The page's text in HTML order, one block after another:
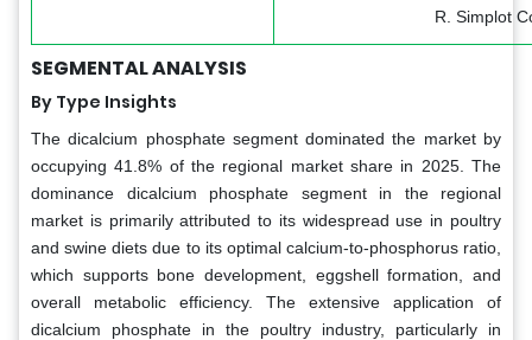
R. Simplot
SEGMENTAL ANALYSIS
By Type Insights
The dicalcium phosphate segment dominated the market by
occupying 41.8% of the regional market share in 2025. The
dominance dicalcium phosphate segment in the regional
market is primarily attributed to its widespread use in poultry
and swine diets due to its optimal calcium-to-phosphorus ratio,
which supports bone development, eggshell formation, and
overall metabolic efficiency. The extensive application of
dicalcium phosphate in the poultry industry, particularly in